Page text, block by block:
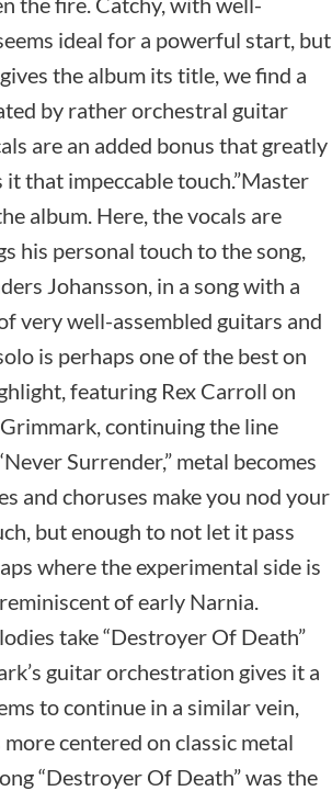
ideal for a powerful start, but
the album its title, we find a
by rather orchestral guitar
are an added bonus that greatly
that impeccable touch.”Master
album. Here, the vocals are
his personal touch to the song,
Johansson, in a song with a
very well-assembled guitars and
is perhaps one of the best on
featuring Rex Carroll on
continuing the line
Surrender,” metal becomes
and choruses make you nod your
but enough to not let it pass
where the experimental side is
of early Narnia.
take “Destroyer Of Death”
guitar orchestration gives it a
to continue in a similar vein,
centered on classic metal
“Destroyer Of Death” was the